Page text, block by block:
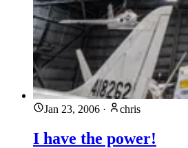
Jan 23, 2006 · chris
I have the power!